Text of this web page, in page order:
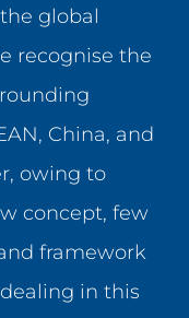
global
recognise the
China, and
owing to
concept, few
framework
in this